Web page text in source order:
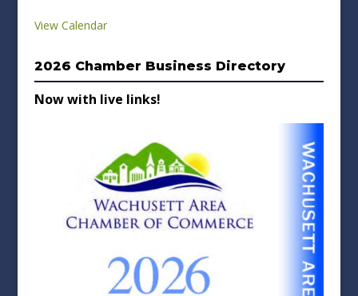
View Calendar
2026 Chamber Business Directory
Now with live links!